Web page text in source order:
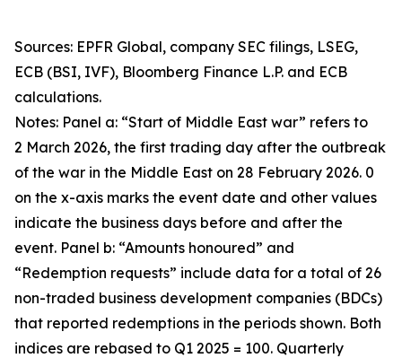
Sources: EPFR Global, company SEC filings, LSEG,
ECB (BSI, IVF), Bloomberg Finance L.P. and ECB
calculations.
Notes: Panel a: “Start of Middle East war” refers to
2 March 2026, the first trading day after the outbreak
of the war in the Middle East on 28 February 2026. 0
on the x-axis marks the event date and other values
indicate the business days before and after the
event. Panel b: “Amounts honoured” and
“Redemption requests” include data for a total of 26
non-traded business development companies (BDCs)
that reported redemptions in the periods shown. Both
indices are rebased to Q1 2025 = 100. Quarterly